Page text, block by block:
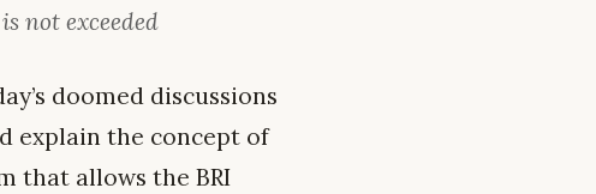
not exceeded
doomed discussions
explain the concept of
that allows the BRI